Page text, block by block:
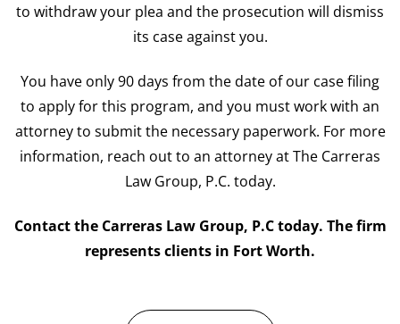
to withdraw your plea and the prosecution will dismiss
its case against you.
You have only 90 days from the date of our case filing
to apply for this program, and you must work with an
attorney to submit the necessary paperwork. For more
information, reach out to an attorney at The Carreras
Law Group, P.C. today.
Contact the Carreras Law Group, P.C today. The firm
represents clients in Fort Worth.